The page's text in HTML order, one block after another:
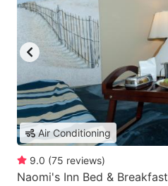
Air Conditioning
9.0 (75 reviews)
Naomi's Inn Bed & Breakfast